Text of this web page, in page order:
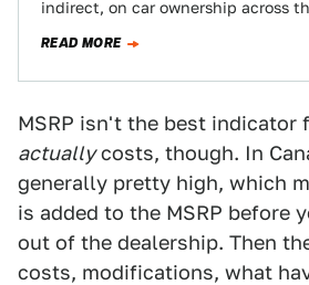
indirect, on car ownership across
READ MORE
MSRP isn't the best indicator
actuallycosts, though. In
generally pretty high, which
is added to the MSRP before
out of the dealership. Then
costs, modifications, what